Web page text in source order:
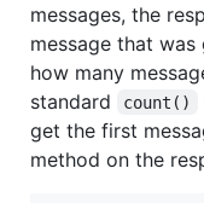
messages, the
message that
how many
standard
count()
get the first
method on the